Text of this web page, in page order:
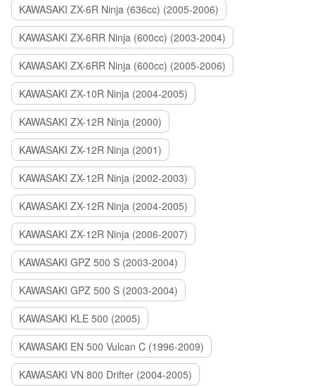
KAWASAKI ZX-6R Ninja (636cc) (2005-2006)
KAWASAKI ZX-6RR Ninja (600cc) (2003-2004)
KAWASAKI ZX-6RR Ninja (600cc) (2005-2006)
KAWASAKI ZX-10R Ninja (2004-2005)
KAWASAKI ZX-12R Ninja (2000)
KAWASAKI ZX-12R Ninja (2001)
KAWASAKI ZX-12R Ninja (2002-2003)
KAWASAKI ZX-12R Ninja (2004-2005)
KAWASAKI ZX-12R Ninja (2006-2007)
KAWASAKI GPZ 500 S (2003-2004)
KAWASAKI GPZ 500 S (2003-2004)
KAWASAKI KLE 500 (2005)
KAWASAKI EN 500 Vulcan C (1996-2009)
KAWASAKI VN 800 Drifter (2004-2005)